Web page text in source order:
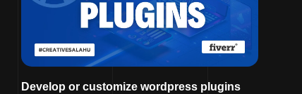
Develop or customize wordpress plugins